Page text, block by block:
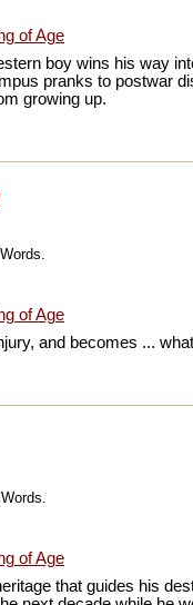
of Age
boy wins his way
pranks to postwar
growing up.
of Age
and becomes ...
of Age
that guides his